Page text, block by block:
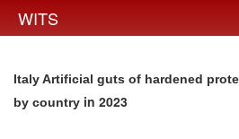
WITS
Italy Artificial guts of hardened
by country in 2023